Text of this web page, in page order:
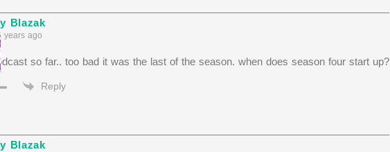
Blazak
years ago
so far.. too bad it was the last of the season. when does season four start up?
Reply
Blazak